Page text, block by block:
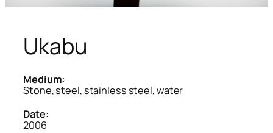
Ukabu
Medium:
Stone, steel, stainless steel, water
Date:
2006